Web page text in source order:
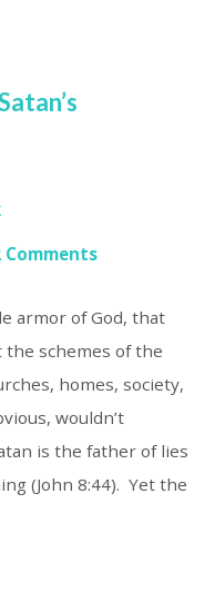
Comments
armor of God, that
the schemes of the
homes, society,
wouldn’t
is the father of lies
(John 8:44). Yet the